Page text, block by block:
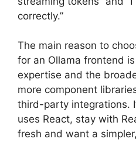
correctly.”
The main reason to
for an Ollama frontend
expertise and the
more component
third-party integrations.
uses React, stay with
fresh and want a